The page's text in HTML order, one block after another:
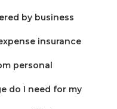
by business
insurance
personal
do I need for my